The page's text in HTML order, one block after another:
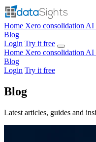
Home Xero consolidation AI
Blog
Login Try it free
Home Xero consolidation AI
Blog
Login Try it free
Blog
Latest articles, guides and